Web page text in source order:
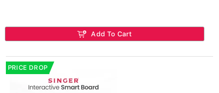
Add To Cart
PRICE DROP